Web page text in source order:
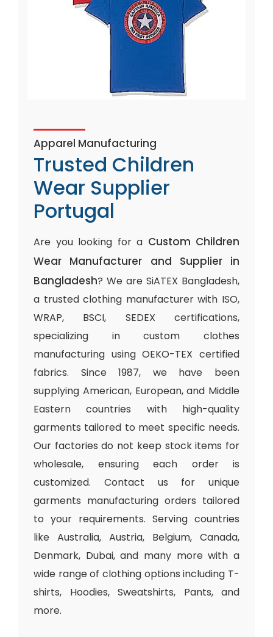
Apparel Manufacturing
Trusted Children
Wear Supplier
Portugal
Are you looking for a Custom Children
Wear Manufacturer and Supplier in
Bangladesh? We are SiATEX Bangladesh,
a trusted clothing manufacturer with ISO,
WRAP, BSCI, SEDEX certifications,
specializing in custom clothes
manufacturing using OEKO-TEX certified
fabrics. Since 1987, we have been
supplying American, European, and Middle
Eastern countries with high-quality
garments tailored to meet specific needs.
Our factories do not keep stock items for
wholesale, ensuring each order is
customized. Contact us for unique
garments manufacturing orders tailored
to your requirements. Serving countries
like Australia, Austria, Belgium, Canada,
Denmark, Dubai, and many more with a
wide range of clothing options including T-
shirts, Hoodies, Sweatshirts, Pants, and
more.